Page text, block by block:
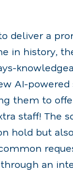
deliver a
in history,
AI-
them to
staff! The
hold but
an